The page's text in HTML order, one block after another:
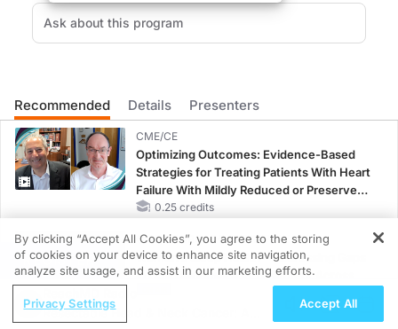
So, Keith, thank you very much for coming and helping educate all our
Dr. Ferdinand:
Oh, it's my pleasure. It's always good to see you.
Dr. Brown:
You too, you too, it's a pleasure. So, we were talking a little bit before the
Recommended Details Presenters
CME/CE
Optimizing Outcomes: Evidence-Based
Strategies for Treating Patients With Heart
Failure With Mildly Reduced or Preserved
Left Ventricular Ejection Fraction
0.25 credits
CME/CE BROADCAST REPLAY
Women’s Sleep Health – Addressing Gaps
in OSA Diagnosis and Treatment Across
REGISTER
Resectable Head & Neck Cancer: A
By clicking “Accept All Cookies”, you agree to the storing
of cookies on your device to enhance site navigation,
analyze site usage, and assist in our marketing efforts.
Privacy Settings Accept All